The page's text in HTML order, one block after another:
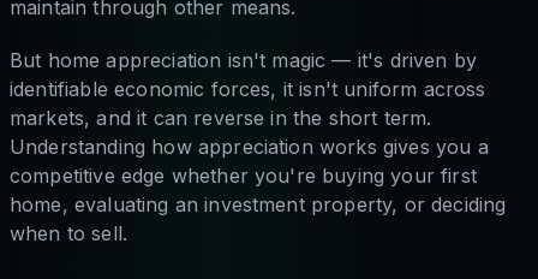
maintain through other means.
But home appreciation isn't magic — it's driven by
identifiable economic forces, it isn't uniform across
markets, and it can reverse in the short term.
Understanding how appreciation works gives you a
competitive edge whether you're buying your first
home, evaluating an investment property, or deciding
when to sell.